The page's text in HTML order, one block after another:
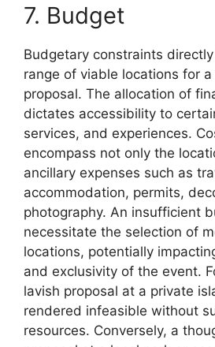
7. Budget
Budgetary constraints
range of viable locations for a
proposal. The allocation of
dictates accessibility to
services, and experiences.
encompass not only the
ancillary expenses such as
accommodation, permits,
photography. An insufficient
necessitate the selection of
locations, potentially
and exclusivity of the event.
lavish proposal at a private
rendered infeasible without
resources. Conversely, a